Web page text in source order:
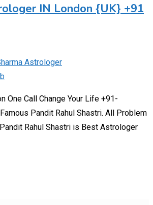
IN London {UK} +91
Astrologer
One Call Change Your Life +91-
Pandit Rahul Shastri. All Problem
Rahul Shastri is Best Astrologer